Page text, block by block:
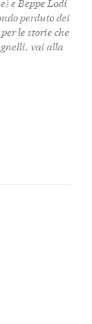
perduto dei
le storie che
vai alla